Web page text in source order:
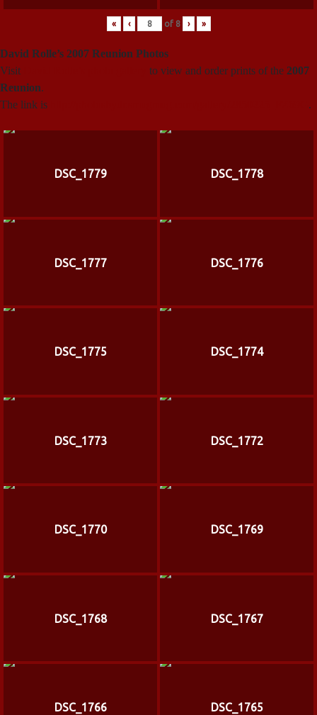
« ‹ of 8 › »
David Rolle’s 2007 Reunion Photos
Visit
to view and order prints of the 2007
Reunion.
The link is
.
DSC_1779 DSC_1778
DSC_1777 DSC_1776
DSC_1775 DSC_1774
DSC_1773 DSC_1772
DSC_1770 DSC_1769
DSC_1768 DSC_1767
DSC_1766 DSC_1765